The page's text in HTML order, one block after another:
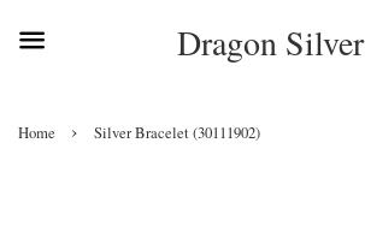
Dragon Silver
Home › Silver Bracelet (30111902)